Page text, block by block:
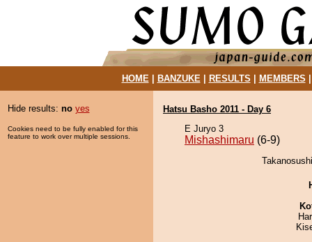
HOME| BANZUKE| RESULTS MEMBERS
Hide results: no yes
Cookies need to be fully enabled for this
feature to work over multiple sessions.
Hatsu Basho 2011 - Day 6
E Juryo 3
Mishashimaru (6-9)